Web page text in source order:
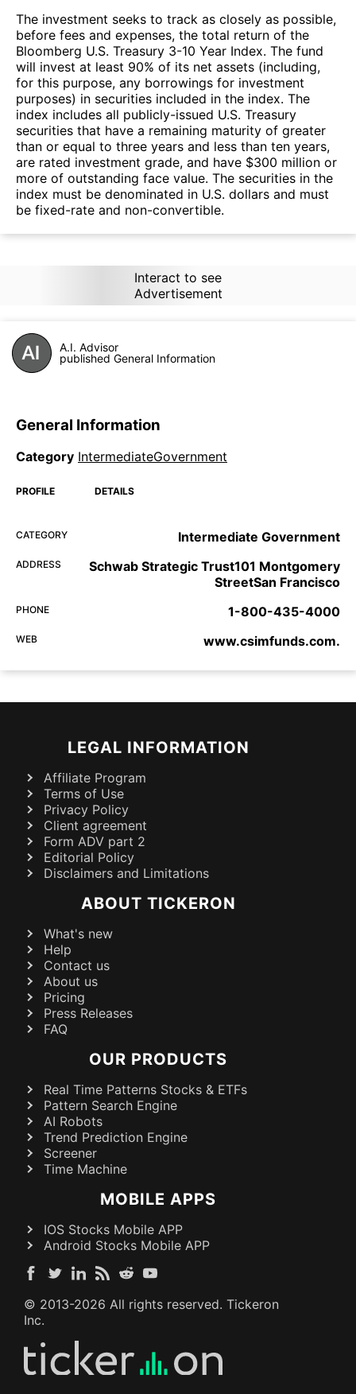
The investment seeks to track as closely as possible,
before fees and expenses, the total return of the
Bloomberg U.S. Treasury 3-10 Year Index. The fund
will invest at least 90% of its net assets (including,
for this purpose, any borrowings for investment
purposes) in securities included in the index. The
index includes all publicly-issued U.S. Treasury
securities that have a remaining maturity of greater
than or equal to three years and less than ten years,
are rated investment grade, and have $300 million or
more of outstanding face value. The securities in the
index must be denominated in U.S. dollars and must
be fixed-rate and non-convertible.
Interact to see
Advertisement
A.I. Advisor
published General Information
General Information
Category IntermediateGovernment
PROFILE DETAILS
CATEGORY Intermediate Government
ADDRESS
Schwab Strategic Trust101 Montgomery
StreetSan Francisco
PHONE 1-800-435-4000
WEB www.csimfunds.com.
LEGAL INFORMATION
Affiliate Program
Terms of Use
Privacy Policy
Client agreement
Form ADV part 2
Editorial Policy
Disclaimers and Limitations
ABOUT TICKERON
What's new
Help
Contact us
About us
Pricing
Press Releases
FAQ
OUR PRODUCTS
Real Time Patterns Stocks & ETFs
Pattern Search Engine
AI Robots
Trend Prediction Engine
Screener
Time Machine
MOBILE APPS
IOS Stocks Mobile APP
Android Stocks Mobile APP
© 2013-2026 All rights reserved. Tickeron
Inc.